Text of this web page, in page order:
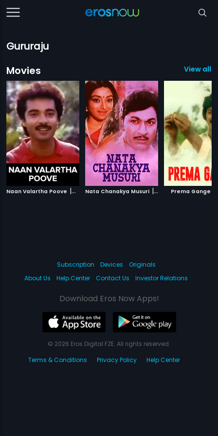
Gururaju
Movies
View all
Naan Valartha Poove | 1990Nata Chanakya Musuri | 1991 Prema Gange
Subscription Devices
Originals
About Us
Help Center Contact Us Investor Relations
Download Eros Now Apps!
© 2026 Eros Digital FZE. All rights reserved.
Terms & Conditions
Privacy Policy Help Center